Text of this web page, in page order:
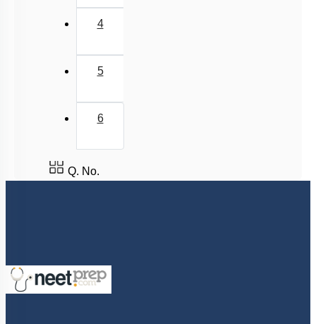
Cancer
Common Diseases in Humans
Chikungunya
Vaccination and Immunisation
4
5
6
Q. No.